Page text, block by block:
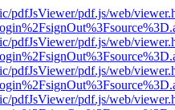
pdfJsViewer/pdf.js/web/
pdfJsViewer/pdf.js/web/
pdfJsViewer/pdf.js/web/
pdfJsViewer/pdf.js/web/